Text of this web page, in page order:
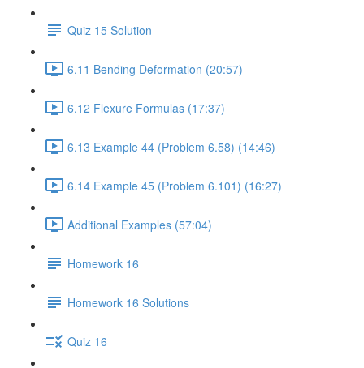
Quiz 15 Solution
6.11 Bending Deformation (20:57)
6.12 Flexure Formulas (17:37)
6.13 Example 44 (Problem 6.58) (14:46)
6.14 Example 45 (Problem 6.101) (16:27)
Additional Examples (57:04)
Homework 16
Homework 16 Solutions
Quiz 16